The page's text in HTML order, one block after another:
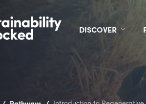
DISCOVER